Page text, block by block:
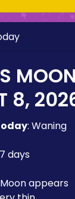
8,
: Waning
days
appears